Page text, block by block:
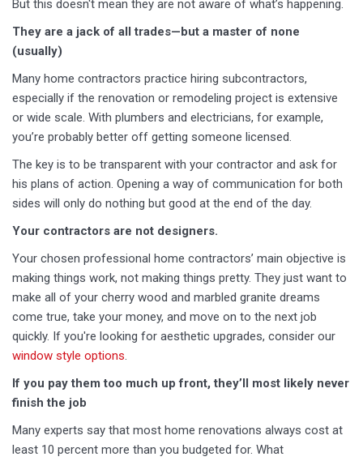
But this doesn't mean they are not aware of what’s happening.
They are a jack of all trades—but a master of none
(usually)
Many home contractors practice hiring subcontractors,
especially if the renovation or remodeling project is extensive
or wide scale. With plumbers and electricians, for example,
you’re probably better off getting someone licensed.
The key is to be transparent with your contractor and ask for
his plans of action. Opening a way of communication for both
sides will only do nothing but good at the end of the day.
Your contractors are not designers.
Your chosen professional home contractors’ main objective is
making things work, not making things pretty. They just want to
make all of your cherry wood and marbled granite dreams
come true, take your money, and move on to the next job
quickly. If you're looking for aesthetic upgrades, consider our
window style options.
If you pay them too much up front, they’ll most likely never
finish the job
Many experts say that most home renovations always cost at
least 10 percent more than you budgeted for. What